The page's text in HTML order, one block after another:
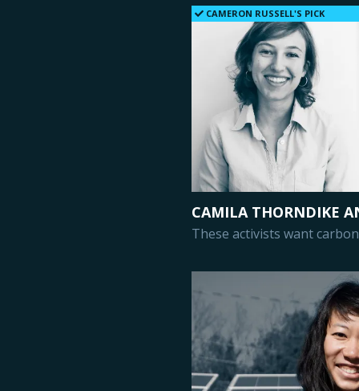
CAMERON RUSSELL'S PICK
CAMILA THORNDIKE
These activists want